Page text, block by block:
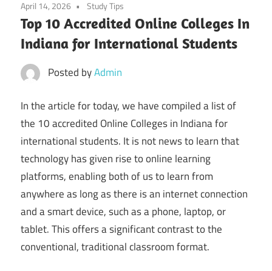
April 14, 2026 Study Tips
Top 10 Accredited Online Colleges In
Indiana for International Students
Posted byAdmin
In the article for today, we have compiled a list of
the 10 accredited Online Colleges in Indiana for
international students. It is not news to learn that
technology has given rise to online learning
platforms, enabling both of us to learn from
anywhere as long as there is an internet connection
and a smart device, such as a phone, laptop, or
tablet. This offers a significant contrast to the
conventional, traditional classroom format.